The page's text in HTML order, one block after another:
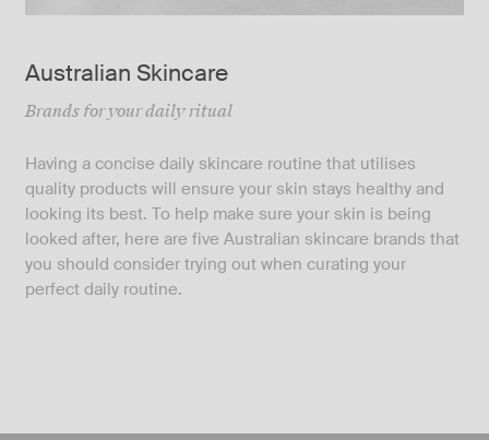
Australian Skincare
Brands for your daily ritual
Having a concise daily skincare routine that utilises
quality products will ensure your skin stays healthy and
looking its best. To help make sure your skin is being
looked after, here are five Australian skincare brands that
you should consider trying out when curating your
perfect daily routine.